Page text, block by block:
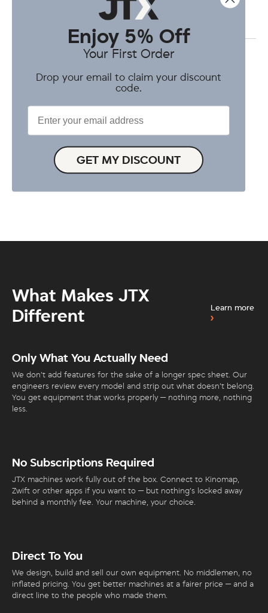
What Makes JTX
Different
Learn more
Only What You Actually Need
We don’t add features for the sake of a longer spec sheet. Our
engineers review every model and strip out what doesn’t belong.
You get equipment that works properly — nothing more, nothing
less.
No Subscriptions Required
JTX machines work fully out of the box. Connect to Kinomap,
Zwift or other apps if you want to — but nothing’s locked away
behind a monthly fee. Your machine, your choice.
Direct To You
We design, build and sell our own equipment. No middlemen, no
inflated pricing. You get better machines at a fairer price — and a
direct line to the people who made them.
Enjoy 5% Off
Your First Order
Drop your email to claim your discount
code.
Enter your email address
GET MY DISCOUNT